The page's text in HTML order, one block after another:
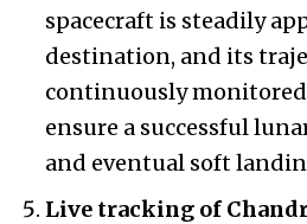
spacecraft is steadily
destination, and its
continuously
ensure a successful
and eventual soft
Live tracking of